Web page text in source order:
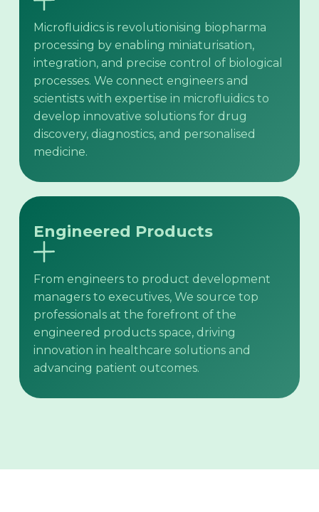
Microfluidics is revolutionising biopharma
processing by enabling miniaturisation,
integration, and precise control of biological
processes. We connect engineers and
scientists with expertise in microfluidics to
develop innovative solutions for drug
discovery, diagnostics, and personalised
medicine.
Engineered Products
From engineers to product development
managers to executives, We source top
professionals at the forefront of the
engineered products space, driving
innovation in healthcare solutions and
advancing patient outcomes.